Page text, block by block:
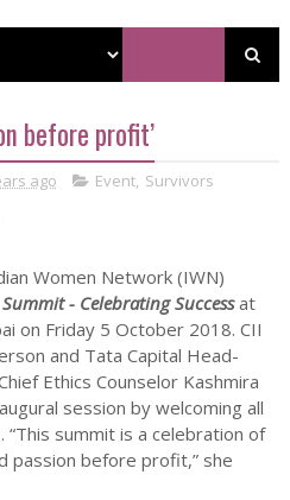
before profit’
ago Event, Survivors
Women Network (IWN)
- Celebrating Successat
on Friday 5 October 2018. CII
and Tata Capital Head-
Ethics Counselor Kashmira
session by welcoming all
summit is a celebration of
passion before profit,” she